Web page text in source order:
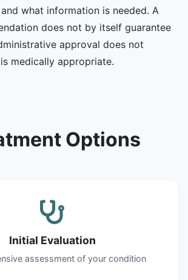
what information is needed. A
does not by itself guarantee
approval does not
medically appropriate.
Options
Initial Evaluation
assessment of your condition